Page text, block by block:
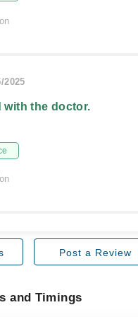
2025
with the doctor.
Post a Review
and Timings